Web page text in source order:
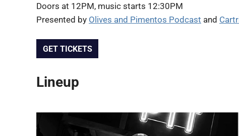
Doors at 12PM, music starts 12:30PM
Presented by Olives and Pimentos Podcast and
GET TICKETS
Lineup